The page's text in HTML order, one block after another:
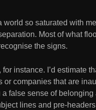
world so saturated with
Most of what
the signs.
for instance. I’d estimate
or companies that are
a false sense of
lines and pre-